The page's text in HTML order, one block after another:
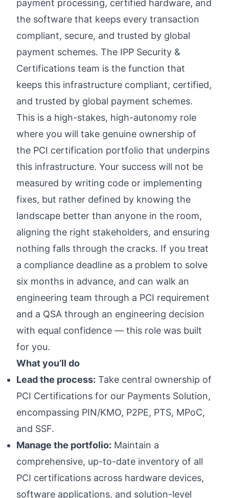
payment processing, certified hardware, and
the software that keeps every transaction
compliant, secure, and trusted by global
payment schemes. The IPP Security &
Certifications team is the function that
keeps this infrastructure compliant, certified,
and trusted by global payment schemes.
This is a high-stakes, high-autonomy role
where you will take genuine ownership of
the PCI certification portfolio that underpins
this infrastructure. Your success will not be
measured by writing code or implementing
fixes, but rather defined by knowing the
landscape better than anyone in the room,
aligning the right stakeholders, and ensuring
nothing falls through the cracks. If you treat
a compliance deadline as a problem to solve
six months in advance, and can walk an
engineering team through a PCI requirement
and a QSA through an engineering decision
with equal confidence — this role was built
for you.
What you’ll do
Lead the process: Take central ownership of
PCI Certifications for our Payments Solution,
encompassing PIN/KMO, P2PE, PTS, MPoC,
and SSF.
Manage the portfolio: Maintain a
comprehensive, up-to-date inventory of all
PCI certifications across hardware devices,
software applications, and solution-level